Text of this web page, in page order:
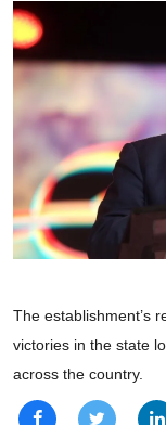
The establishment’s
victories in the state
across the country.